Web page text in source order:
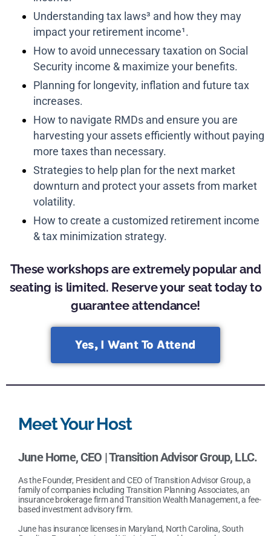
Understanding tax laws³ and how they may
impact your retirement income¹.
How to avoid unnecessary taxation on Social
Security income & maximize your benefits.
Planning for longevity, inflation and future tax
increases.
How to navigate RMDs and ensure you are
harvesting your assets efficiently without paying
more taxes than necessary.
Strategies to help plan for the next market
downturn and protect your assets from market
volatility.
How to create a customized retirement income
& tax minimization strategy.
These workshops are extremely popular and
seating is limited. Reserve your seat today to
guarantee attendance!
Yes, I Want To Attend
Meet Your Host
June Horne,CEO | Transition Advisor Group, LLC.
As the Founder, President and CEO of Transition Advisor Group, a
family of companies including Transition Planning Associates, an
insurance brokerage firm and Transition Wealth Management, a fee-
based investment advisory firm.
June has insurance licenses in Maryland, North Carolina, South